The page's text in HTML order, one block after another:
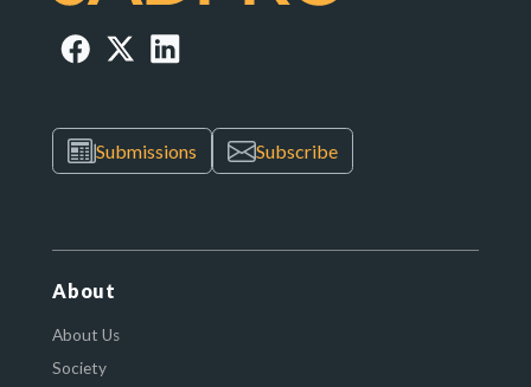
Submissions Subscribe
About
About Us
Society